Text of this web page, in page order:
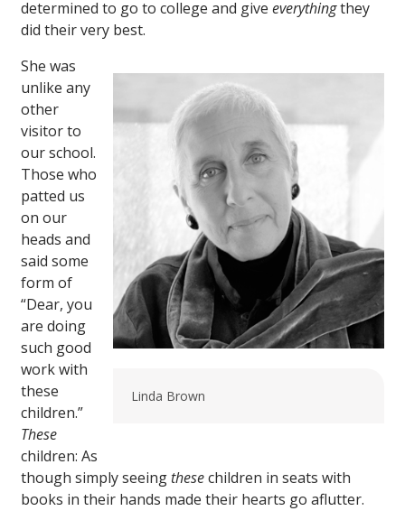
determined to go to college and give everythingthey
did their very best.
Linda Brown
She was
unlike any
other
visitor to
our school.
Those who
patted us
on our
heads and
said some
form of
“Dear, you
are doing
such good
work with
these
children.”
These
children: As
though simply seeing thesechildren in seats with
books in their hands made their hearts go aflutter.